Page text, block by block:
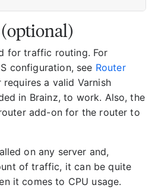
(optional)
for traffic routing. For
configuration, see Router
requires a valid Varnish
in Brainz, to work. Also, the
add-on for the router to
on any server and,
of traffic, it can be quite
it comes to CPU usage.